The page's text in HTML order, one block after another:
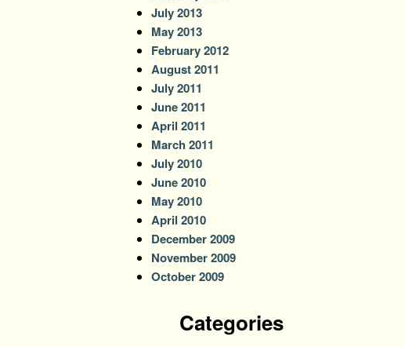
July 2013
May 2013
February 2012
August 2011
July 2011
June 2011
April 2011
March 2011
July 2010
June 2010
May 2010
April 2010
December 2009
November 2009
October 2009
Categories